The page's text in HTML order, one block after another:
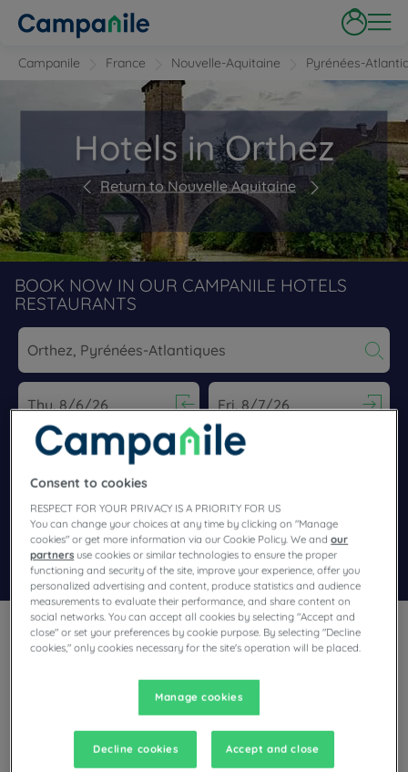
Campanile France Nouvelle-Aquitaine Pyrénées-
Hotels in Orthez
Return to Nouvelle Aquitaine
BOOK NOW IN OUR CAMPANILE HOTELS
RESTAURANTS
Navigate forward to interact with the calendar and select a
Navigate backward to interact
Search
Add special code
Planning a stay in Orthez and looking for a hotel? With its
comfortable rooms, Campanile invites you to take an
indulgent break at the best price!
Consent to cookies
RESPECT FOR YOUR PRIVACY IS A PRIORITY FOR US
You can change your choices at any time by clicking on "Manage
cookies" or get more information via our Cookie Policy. We andour
partners use cookies or similar technologies to ensure the proper
functioning and security of the site, improve your experience, offer you
personalized advertising and content, produce statistics and audience
measurements to evaluate their performance, and share content on
social networks. You can accept all cookies by selecting "Accept and
close" or set your preferences by cookie purpose. By selecting "Decline
cookies," only cookies necessary for the site's operation will be placed.
Manage cookies
Decline cookies Accept and close